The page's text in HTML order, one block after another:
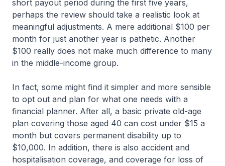
short payout period during the first five years,
perhaps the review should take a realistic look at
meaningful adjustments. A mere additional $100 per
month for just another year is pathetic. Another
$100 really does not make much difference to many
in the middle-income group.
In fact, some might find it simpler and more sensible
to opt out and plan for what one needs with a
financial planner. After all, a basic private old-age
plan covering those aged 40 can cost under $15 a
month but covers permanent disability up to
$10,000. In addition, there is also accident and
hospitalisation coverage, and coverage for loss of